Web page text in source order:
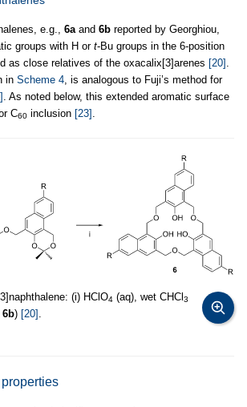
e.g., 6aand 6b reported by Georghiou,
groups with H or t-Bu groups in the 6-position
as close relatives of the oxacalix[3]arenes [20] .
in Scheme 4, is analogous to Fuji’s method for
. As noted below, this extended aromatic surface
C60 inclusion [23] .
(i) HClO4 (aq), wet CHCl3
6b) [20]